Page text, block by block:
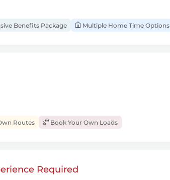
Benefits Package Multiple Home Time Options
Routes Book Your Own Loads
Required